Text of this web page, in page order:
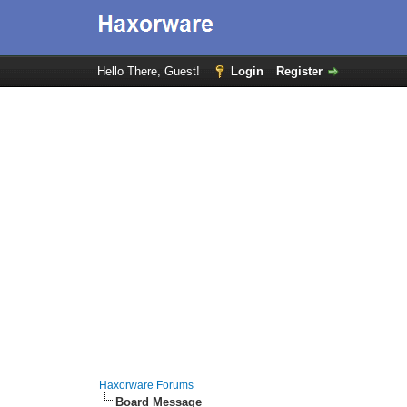
Hello There, Guest! Login Register
Haxorware Forums
Board Message